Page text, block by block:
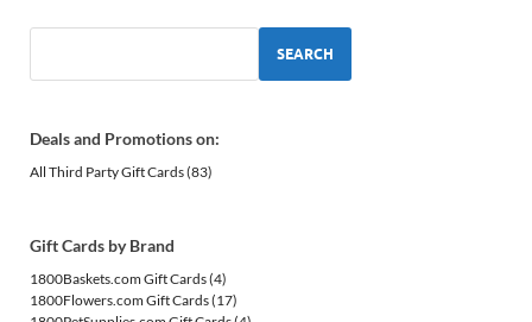
SEARCH
Deals and Promotions on:
All Third Party Gift Cards(83)
Gift Cards by Brand
1800Baskets.com Gift Cards(4)
1800Flowers.com Gift Cards(17)